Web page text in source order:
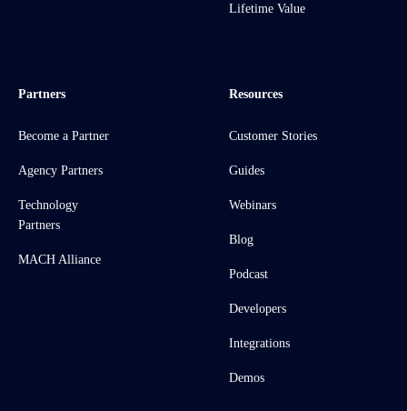
Lifetime Value
Partners
Become a Partner
Agency Partners
Technology
Partners
MACH Alliance
Resources
Customer Stories
Guides
Webinars
Blog
Podcast
Developers
Integrations
Demos